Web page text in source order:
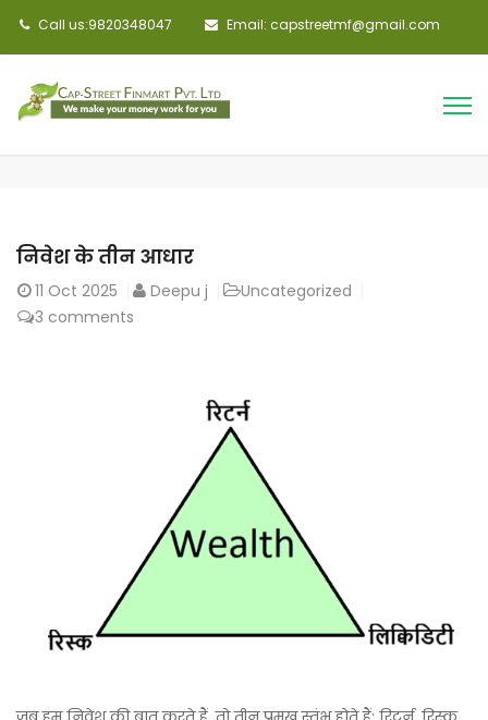
Call us:9820348047 Email: capstreetmf@gmail.com
निवेश के तीन आधार
11 Oct 2025 Deepu j
Uncategorized
3 comments